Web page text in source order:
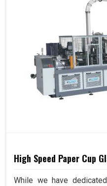
High Speed Paper Cup
While we have